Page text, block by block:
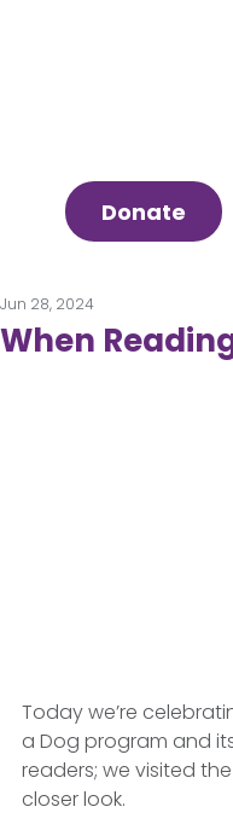
Donate
When
Jun 28, 2024
Today we’re
a Dog program and
readers; we visited
closer look.